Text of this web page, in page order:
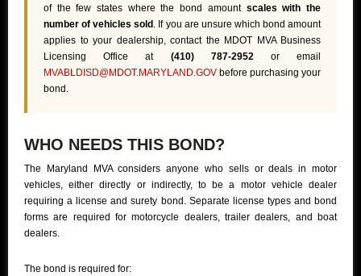
of the few states where the bond amount scales with the
number of vehicles sold . If you are unsure which bond amount
applies to your dealership, contact the MDOT MVA Business
Licensing Office at (410) 787-2952or email
MVABLDISD@MDOT.MARYLAND.GOV before purchasing your
bond.
WHO NEEDS THIS BOND?
The Maryland MVA considers anyone who sells or deals in motor
vehicles, either directly or indirectly, to be a motor vehicle dealer
requiring a license and surety bond. Separate license types and bond
forms are required for motorcycle dealers, trailer dealers, and boat
dealers.
The bond is required for: